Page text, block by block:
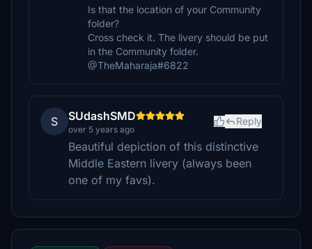
Is that the location of your Community
folder?
Cross check it. The livery should be put
in the Community folder.
@TheMaharaja#6822
S SUdashSMD
over 5 years ago
Reply
Beautiful depiction of this distinctive
Middle Eastern livery (always been
one of my favs).